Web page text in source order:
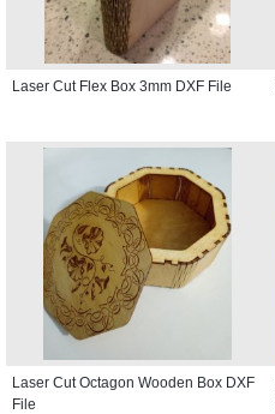
Laser Cut Flex Box 3mm DXF File
Laser Cut Octagon Wooden Box DXF
File